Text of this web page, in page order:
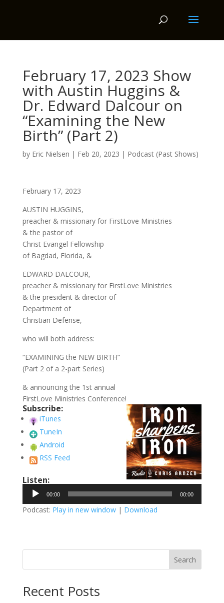
February 17, 2023 Show
with Austin Huggins &
Dr. Edward Dalcour on
“Examining the New
Birth” (Part 2)
by Eric Nielsen | Feb 20, 2023 | Podcast (Past Shows)
February 17, 2023
AUSTIN HUGGINS,
preacher & missionary for FirstLove Ministries
& the pastor of
Christ Evangel Fellowship
of Bagdad, Florida, &
EDWARD DALCOUR,
preacher & missionary for FirstLove Ministries
& the president & director of
Department of
Christian Defense,
who will both address:
“EXAMINING the NEW BIRTH”
(Part 2 of a 2-part Series)
& announcing the 1st annual
FirstLove Ministries Conference!
Subscribe:
iTunes
TuneIn
Android
RSS Feed
Listen:
Audio
Player
00:00 00:00
Podcast: Play in new window| Download
Search
Recent Posts